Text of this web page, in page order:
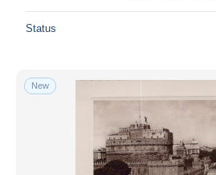
Status
New